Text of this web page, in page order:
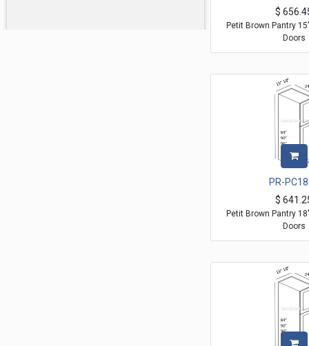
$
Petit Brown Pantry
Doors
PR-
$
Petit Brown Pantry
Doors